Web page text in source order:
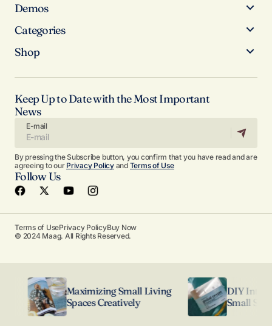
Demos
Categories
Shop
Keep Up to Date with the Most Important
News
E-mail
By pressing the Subscribe button, you confirm that you have read and are
agreeing to our Privacy Policyand Terms of Use
Follow Us
Terms of UsePrivacy PolicyBuy Now
© 2024 Maag. All Rights Reserved.
Maximizing Small Living
Spaces Creatively
DIY Interior
Small Spaces